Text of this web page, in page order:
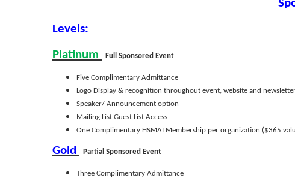
Levels:
Platinum Full Sponsored Event
Five Complimentary Admittance
Logo Display & recognition throughout event, website and
Speaker/ Announcement option
Mailing List Guest List Access
One Complimentary HSMAI Membership per organization ($365
Gold Partial Sponsored Event
Three Complimentary Admittance